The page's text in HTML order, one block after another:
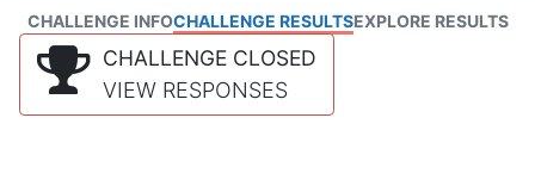
CHALLENGE INFOCHALLENGE RESULTSEXPLORE RESULTS
CHALLENGE CLOSED
VIEW RESPONSES